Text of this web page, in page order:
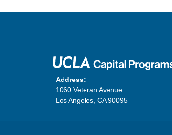
Address:
1060 Veteran Avenue
Los Angeles, CA 90095